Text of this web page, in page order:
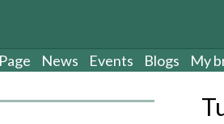
News Events Blogs My